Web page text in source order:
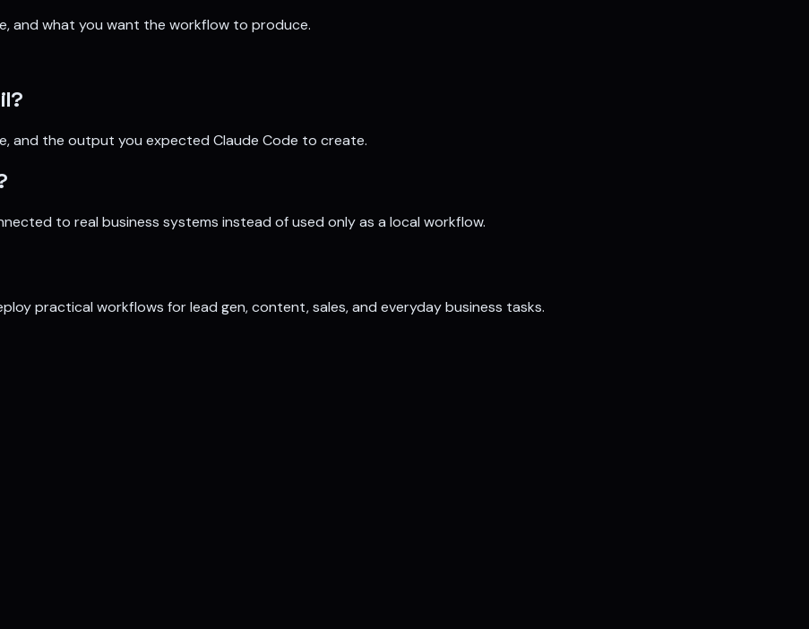
and what you want the workflow to produce.
and the output you expected Claude Code to create.
to real business systems instead of used only as a local workflow.
practical workflows for lead gen, content, sales, and everyday business tasks.